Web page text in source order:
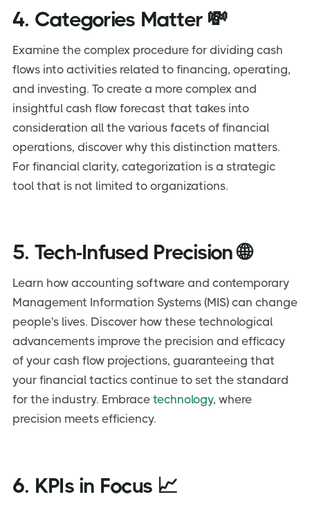
4. Categories Matter 💸
Examine the complex procedure for dividing cash
flows into activities related to financing, operating,
and investing. To create a more complex and
insightful cash flow forecast that takes into
consideration all the various facets of financial
operations, discover why this distinction matters.
For financial clarity, categorization is a strategic
tool that is not limited to organizations.
5. Tech-Infused Precision 🌐
Learn how accounting software and contemporary
Management Information Systems (MIS) can change
people's lives. Discover how these technological
advancements improve the precision and efficacy
of your cash flow projections, guaranteeing that
your financial tactics continue to set the standard
for the industry. Embrace technology, where
precision meets efficiency.
6. KPIs in Focus 📈